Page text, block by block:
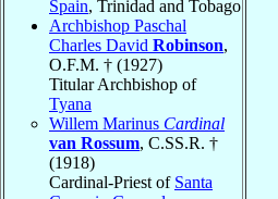
Spain, Trinidad and Tobago
Archbishop Paschal
Charles David Robinson,
O.F.M. † (1927)
Titular Archbishop of
Tyana
Willem Marinus Cardinal
van Rossum, C.SS.R. †
(1918)
Cardinal-Priest of Santa